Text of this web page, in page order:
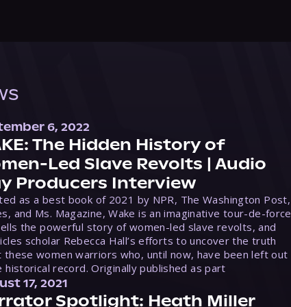
6, 2022
The Hidden History of
Led Slave Revolts | Audio
Producers Interview
as a best book of 2021 by NPR, The Washington Post,
and Ms. Magazine, Wake is an imaginative tour-de-force
the powerful story of women-led slave revolts, and
scholar Rebecca Hall’s efforts to uncover the truth
these women warriors who, until now, have been left out
historical record. Originally published as part
17, 2021
Spotlight: Heath Miller